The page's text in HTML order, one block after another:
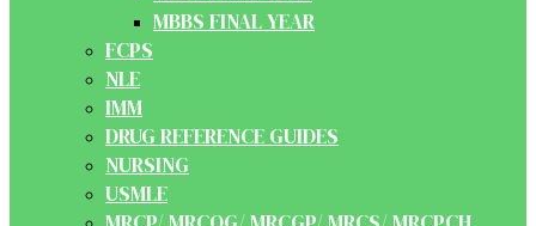
MBBS FINAL YEAR
FCPS
NLE
IMM
DRUG REFERENCE GUIDES
NURSING
USMLE